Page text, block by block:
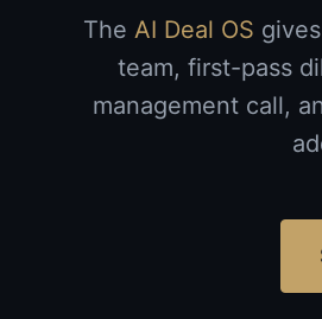
The AI Deal OS
team, first-pass
management call,